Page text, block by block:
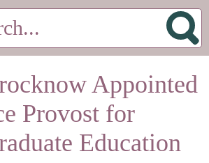
Appointed
Provost for
Education